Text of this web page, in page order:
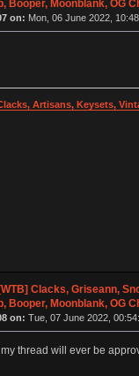
Booper, Moonblank, OG
on: Mon, 06 June 2022,
Artisans, Keysets,
Clacks, Griseann,
Booper, Moonblank, OG
on: Tue, 07 June 2022,
thread will ever be